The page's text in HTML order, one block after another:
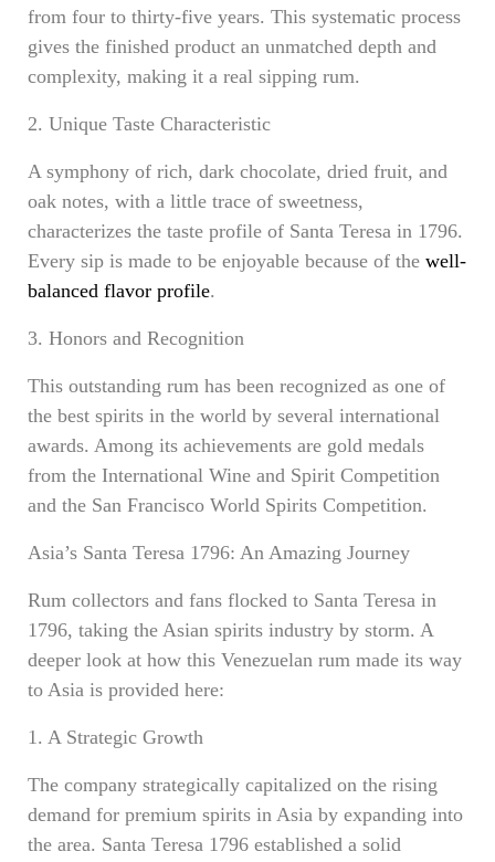
from four to thirty-five years. This systematic process
gives the finished product an unmatched depth and
complexity, making it a real sipping rum.
2. Unique Taste Characteristic
A symphony of rich, dark chocolate, dried fruit, and
oak notes, with a little trace of sweetness,
characterizes the taste profile of Santa Teresa in 1796.
Every sip is made to be enjoyable because of the well-
balanced flavor profile.
3. Honors and Recognition
This outstanding rum has been recognized as one of
the best spirits in the world by several international
awards. Among its achievements are gold medals
from the International Wine and Spirit Competition
and the San Francisco World Spirits Competition.
Asia’s Santa Teresa 1796: An Amazing Journey
Rum collectors and fans flocked to Santa Teresa in
1796, taking the Asian spirits industry by storm. A
deeper look at how this Venezuelan rum made its way
to Asia is provided here:
1. A Strategic Growth
The company strategically capitalized on the rising
demand for premium spirits in Asia by expanding into
the area. Santa Teresa 1796 established a solid